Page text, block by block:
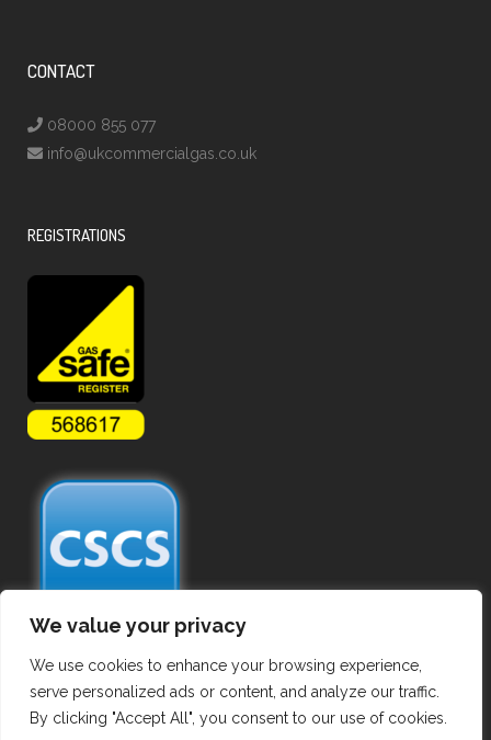
We value your privacy
We use cookies to enhance your browsing experience,
serve personalized ads or content, and analyze our traffic.
By clicking "Accept All", you consent to our use of cookies.
CONTACT
08000 855 077
info@ukcommercialgas.co.uk
REGISTRATIONS